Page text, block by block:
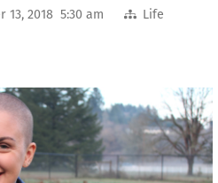
13, 2018 5:30 am Life